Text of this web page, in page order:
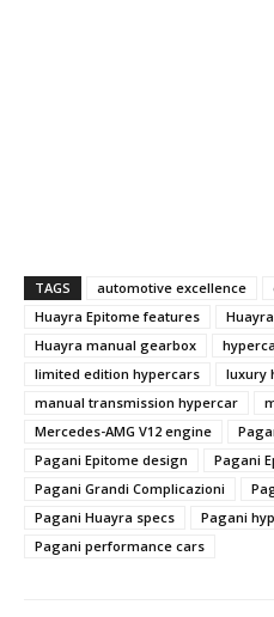
TAGS automotive excellence
Huayra Epitome features
Huayra manual gearbox
limited edition hypercars
luxury
manual transmission hypercar
Mercedes-AMG V12 engine
Pagani Epitome design
Pagani
Pagani Grandi Complicazioni
Pagani Huayra specs
Pagani
Pagani performance cars